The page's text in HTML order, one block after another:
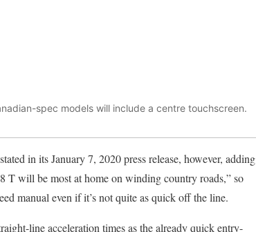
spec models will include a centre touchscreen.
in its January 7, 2020 press release, however, adding
T will be most at home on winding country roads,” so
manual even if it’s not quite as quick off the line.
line acceleration times as the already quick entry-